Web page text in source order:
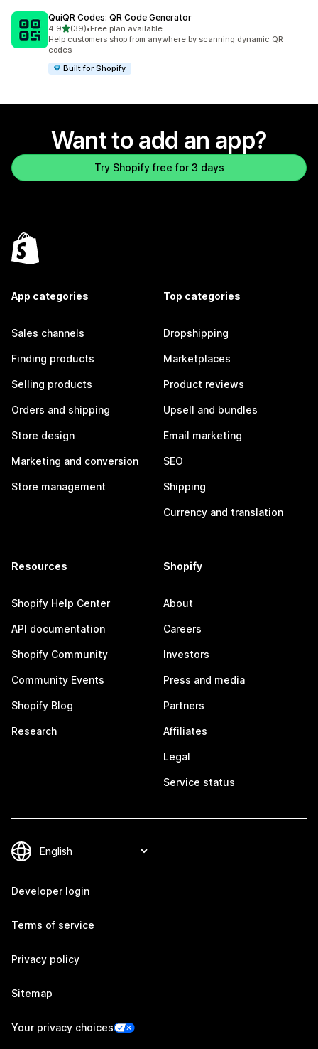
QuiQR Codes: QR Code Generator
4.9out of 5 stars
(39)
39 total reviews
•Free plan available
Help customers shop from anywhere by scanning dynamic QR
codes
Built for Shopify
Want to add an app?
Try Shopify free for 3 days
App categories
Sales channels
Finding products
Selling products
Orders and shipping
Store design
Marketing and conversion
Store management
Top categories
Dropshipping
Marketplaces
Product reviews
Upsell and bundles
Email marketing
SEO
Shipping
Currency and translation
Resources
Shopify Help Center
API documentation
Shopify Community
Community Events
Shopify Blog
Research
Shopify
About
Careers
Investors
Press and media
Partners
Affiliates
Legal
Service status
Developer login
Terms of service
Privacy policy
Sitemap
Your privacy choices